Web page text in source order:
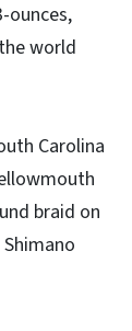
ounces,
world
Carolina
braid on